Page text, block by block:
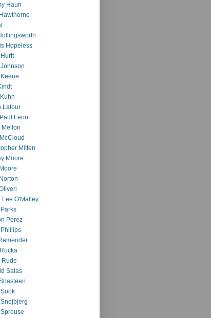
Haun
Hopeless
Latour
Leon
Mellon
Mitten
Moore
Lee O'Malley
Pérez
Rude
Salas